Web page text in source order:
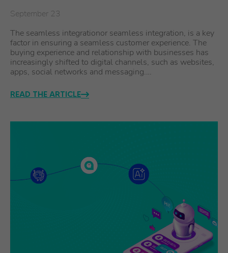
September 23
The seamless integrationor seamless integration, is a key
factor in ensuring a seamless customer experience. The
buying experience and relationship with businesses has
increasingly shifted to digital channels, such as websites,
apps, social networks and messaging.…
READ THE ARTICLE